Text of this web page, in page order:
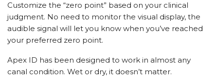
Customize the “zero point” based on your clinical
judgment. No need to monitor the visual display, the
audible signal will let you know when you’ve reached
your preferred zero point.
Apex ID has been designed to work in almost any
canal condition. Wet or dry, it doesn’t matter.